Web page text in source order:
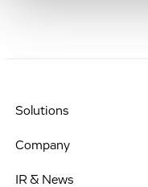
Solutions
Company
IR & News